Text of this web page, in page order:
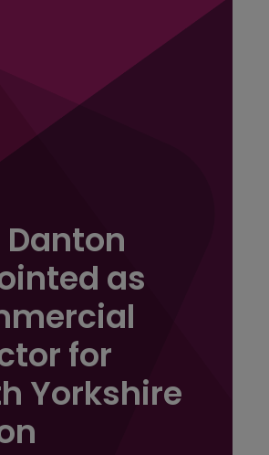
Danton
as
for
Yorkshire